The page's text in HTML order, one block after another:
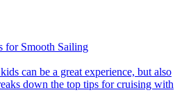
for Smooth Sailing
down the top tips for cruising with